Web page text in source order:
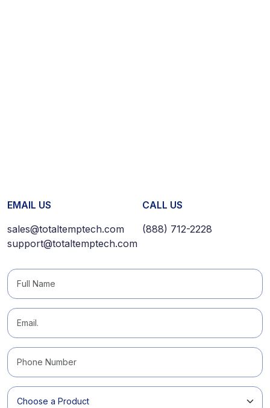
EMAIL US
sales@totaltemptech.com
support@totaltemptech.com
CALL US
(888) 712-2228